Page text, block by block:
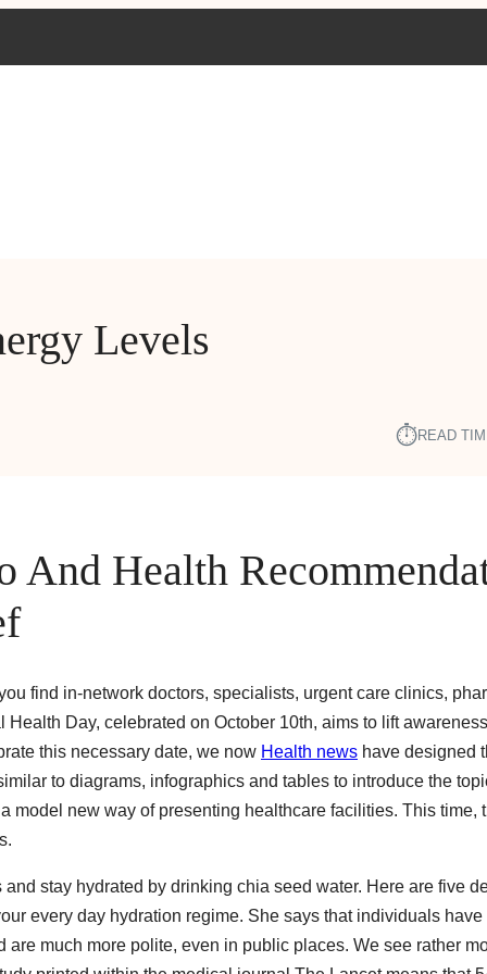
Levels
⏱︎READ
Health
find in-network doctors, specialists, urgent care clinics,
Day, celebrated on October 10th, aims to lift
this necessary date, we now Health news have designed
to diagrams, infographics and tables to introduce the
model new way of presenting healthcare facilities. This time,
stay hydrated by drinking chia seed water. Here are five
every day hydration regime. She says that individuals
much more polite, even in public places. We see rather